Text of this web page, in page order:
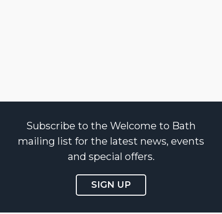
Subscribe to the Welcome to Bath
mailing list for the latest news, events
and special offers.
SIGN UP